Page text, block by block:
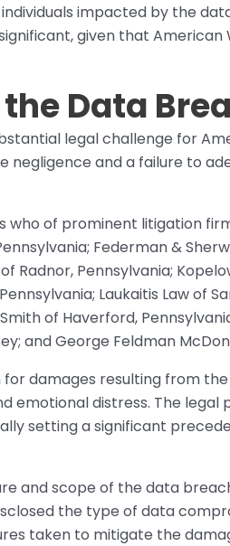
impacted by the
given that American
Data
legal challenge for
negligence and a failure to
who of prominent litigation
Federman &
Radnor, Pennsylvania;
Laukaitis Law of
of Haverford,
and George Feldman
damages resulting from
emotional distress. The legal
setting a significant
and scope of the data
the type of data
taken to mitigate the